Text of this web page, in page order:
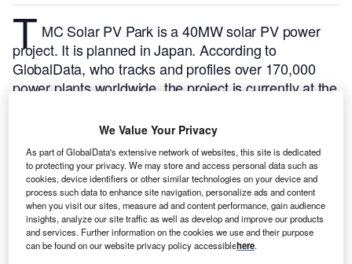
T MC Solar PV Park is a 40MW solar PV power
project. It is planned in Japan.According to
GlobalData, who tracks and profiles over 170,000
power plants worldwide, the project is currently at the
phase. The project construction is likely to
commence in 2024 and is expected to enter into
commercial operation in 2025.Buy the profile here.
We Value Your Privacy
As part of GlobalData's extensive network of websites, this site is dedicated
to protecting your privacy. We may store and access personal data such as
cookies, device identifiers or other similar technologies on your device and
process such data to enhance site navigation, personalize ads and content
when you visit our sites, measure ad and content performance, gain audience
insights, analyze our site traffic as well as develop and improve our products
and services. Further information on the cookies we use and their purpose
can be found on our website privacy policy accessiblehere.